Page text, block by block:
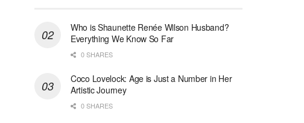
Who is Shaunette Renée Wilson Husband?
Everything We Know So Far
0 SHARES
Coco Lovelock: Age is Just a Number in Her
Artistic Journey
0 SHARES